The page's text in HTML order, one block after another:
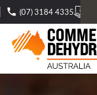
(07) 3184 4335